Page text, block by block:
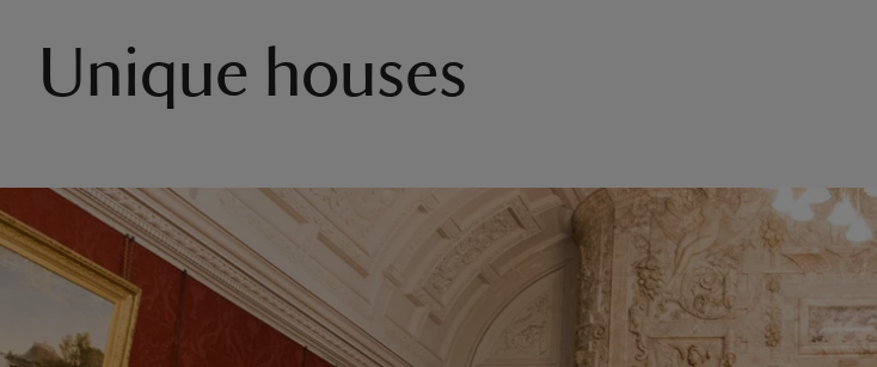
Unique houses